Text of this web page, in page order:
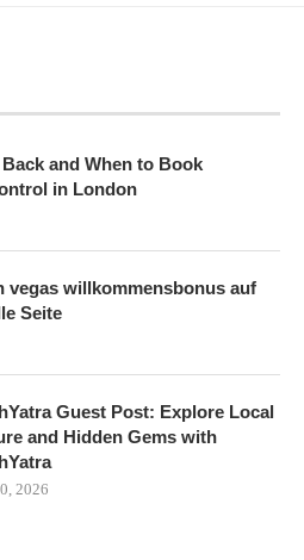
and When to Book
in London
vegas willkommensbonus auf
Seite
Guest Post: Explore Local
and Hidden Gems with
2026